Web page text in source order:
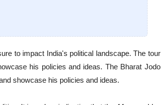
to impact India's political landscape. The tour
his policies and ideas. The Bharat Jodo
showcase his policies and ideas.